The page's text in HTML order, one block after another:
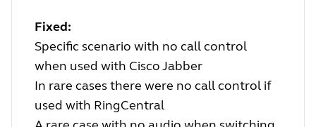
Fixed:
Specific scenario with no call control
when used with Cisco Jabber
In rare cases there were no call control if
used with RingCentral